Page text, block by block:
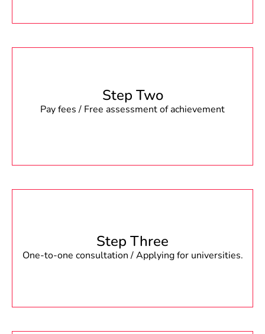
Step Two
Pay fees / Free assessment of achievement
Step Three
One-to-one consultation / Applying for universities.